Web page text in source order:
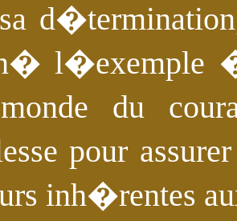
l�exemple
du
pour
inh�rentes